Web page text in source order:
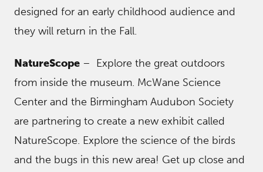
designed for an early childhood audience and
they will return in the Fall.
NatureScope – Explore the great outdoors
from inside the museum. McWane Science
Center and the Birmingham Audubon Society
are partnering to create a new exhibit called
NatureScope. Explore the science of the birds
and the bugs in this new area! Get up close and